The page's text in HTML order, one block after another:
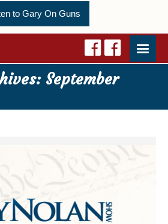
to Gary On Guns
September